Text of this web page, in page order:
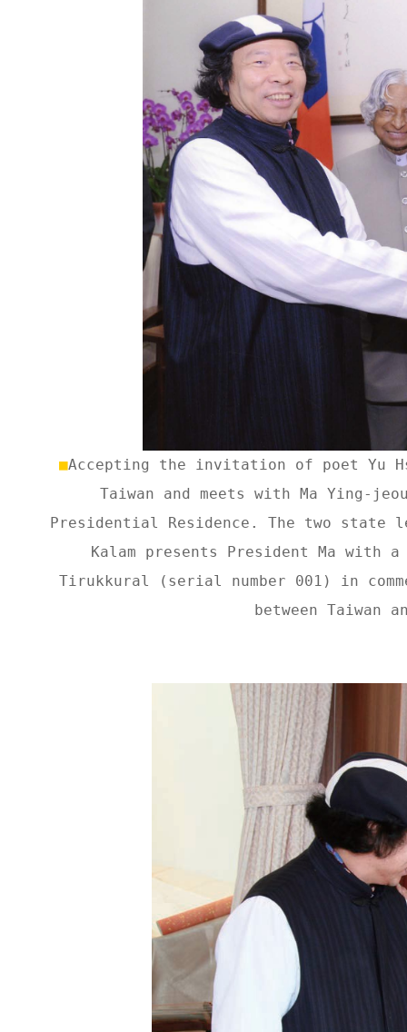
■Accepting the invitation of poet Yu
Taiwan and meets with Ma Ying-
Presidential Residence. The two state
Kalam presents President Ma
Tirukkural (serial number 001) in
between Taiwan